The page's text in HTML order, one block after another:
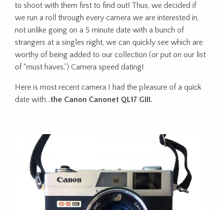
to shoot with them first to find out! Thus, we decided if
we run a roll through every camera we are interested in,
not unlike going on a 5 minute date with a bunch of
strangers at a singles night, we can quickly see which are
worthy of being added to our collection (or put on our list
of “must haves.”) Camera speed dating!
Here is most recent camera I had the pleasure of a quick
date with…the Canon Canonet QL17 GIII.